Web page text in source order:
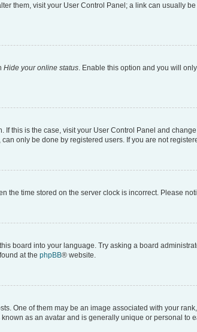
them, visit your User Control Panel; a link can usually
Hide your online status. Enable this option and you will
this is the case, visit your User Control Panel and
only be done by registered users. If you are not
the time stored on the server clock is incorrect. Please
board into your language. Try asking a board
at the phpBB® website.
One of them may be an image associated with your
as an avatar and is generally unique or personal to